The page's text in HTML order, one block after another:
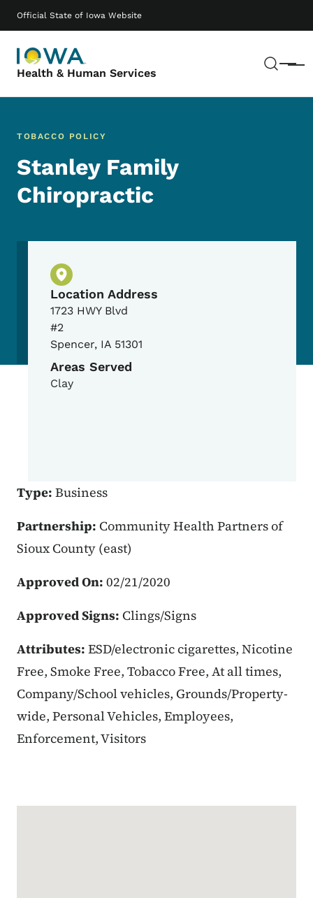
Official State of Iowa Website
Health & Human Services Menu
Main navigation
TOBACCO POLICY
Stanley Family
Chiropractic
Physical Location
Location Address
1723 HWY Blvd
#2
Spencer, IA 51301
Areas Served
Clay
Type: Business
Partnership: Community Health Partners of
Sioux County (east)
Approved On: 02/21/2020
Approved Signs: Clings/Signs
Attributes: ESD/electronic cigarettes, Nicotine
Free, Smoke Free, Tobacco Free, At all times,
Company/School vehicles, Grounds/Property-
wide, Personal Vehicles, Employees,
Enforcement, Visitors